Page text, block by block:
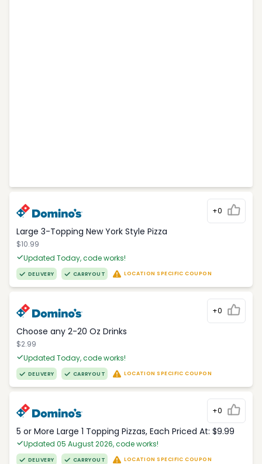
+0
Large 3-Topping New York Style Pizza
$10.99
Updated Today, code works!
DELIVERY CARRYOUT LOCATION SPECIFIC COUPON
+0
Choose any 2-20 Oz Drinks
$2.99
Updated Today, code works!
DELIVERY CARRYOUT LOCATION SPECIFIC COUPON
+0
5 or More Large 1 Topping Pizzas, Each Priced At: $9.99
Updated 05 August 2026, code works!
DELIVERY CARRYOUT LOCATION SPECIFIC COUPON